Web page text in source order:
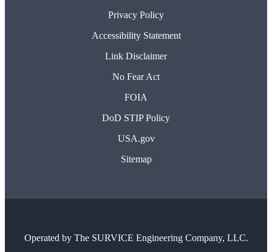
Privacy Policy
Accessibility Statement
Link Disclaimer
No Fear Act
FOIA
DoD STIP Policy
USA.gov
Sitemap
Operated by The SURVICE Engineering Company, LLC.